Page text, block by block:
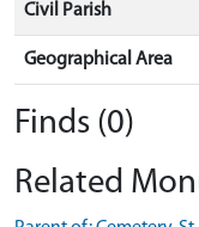
Civil Parish
Geographical Area
Finds (0)
Related